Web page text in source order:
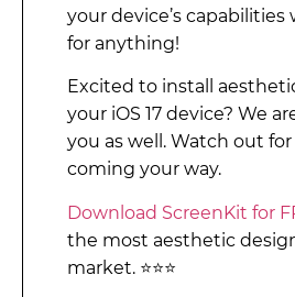
your device’s
for anything!
Excited to install
your iOS 17 device? We
you as well. Watch out
coming your way.
Download ScreenKit for
the most aesthetic
market. ⭐⭐⭐